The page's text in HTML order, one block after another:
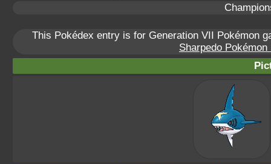
This Pokédex entry is for Generation VII Pokémon
Sharpedo